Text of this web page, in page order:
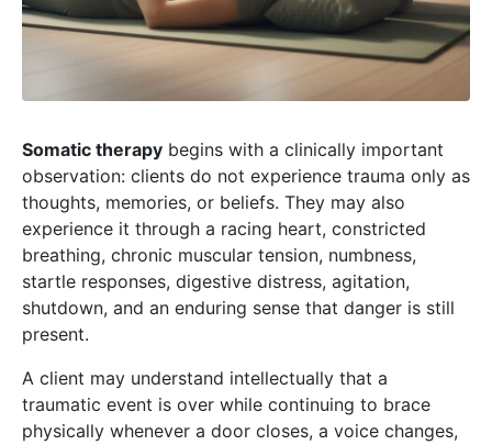
Somatic therapy begins with a clinically important
observation: clients do not experience trauma only as
thoughts, memories, or beliefs. They may also
experience it through a racing heart, constricted
breathing, chronic muscular tension, numbness,
startle responses, digestive distress, agitation,
shutdown, and an enduring sense that danger is still
present.
A client may understand intellectually that a
traumatic event is over while continuing to brace
physically whenever a door closes, a voice changes,